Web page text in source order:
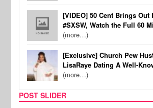
[VIDEO] 50 Cent Brings Out
#SXSW, Watch the Full 60
(more…)
[Exclusive] Church Pew
LisaRaye Dating A Well-
(more…)
POST SLIDER